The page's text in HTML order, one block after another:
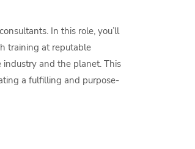
In this role, you’ll
training at reputable
and the planet. This
a fulfilling and purpose-